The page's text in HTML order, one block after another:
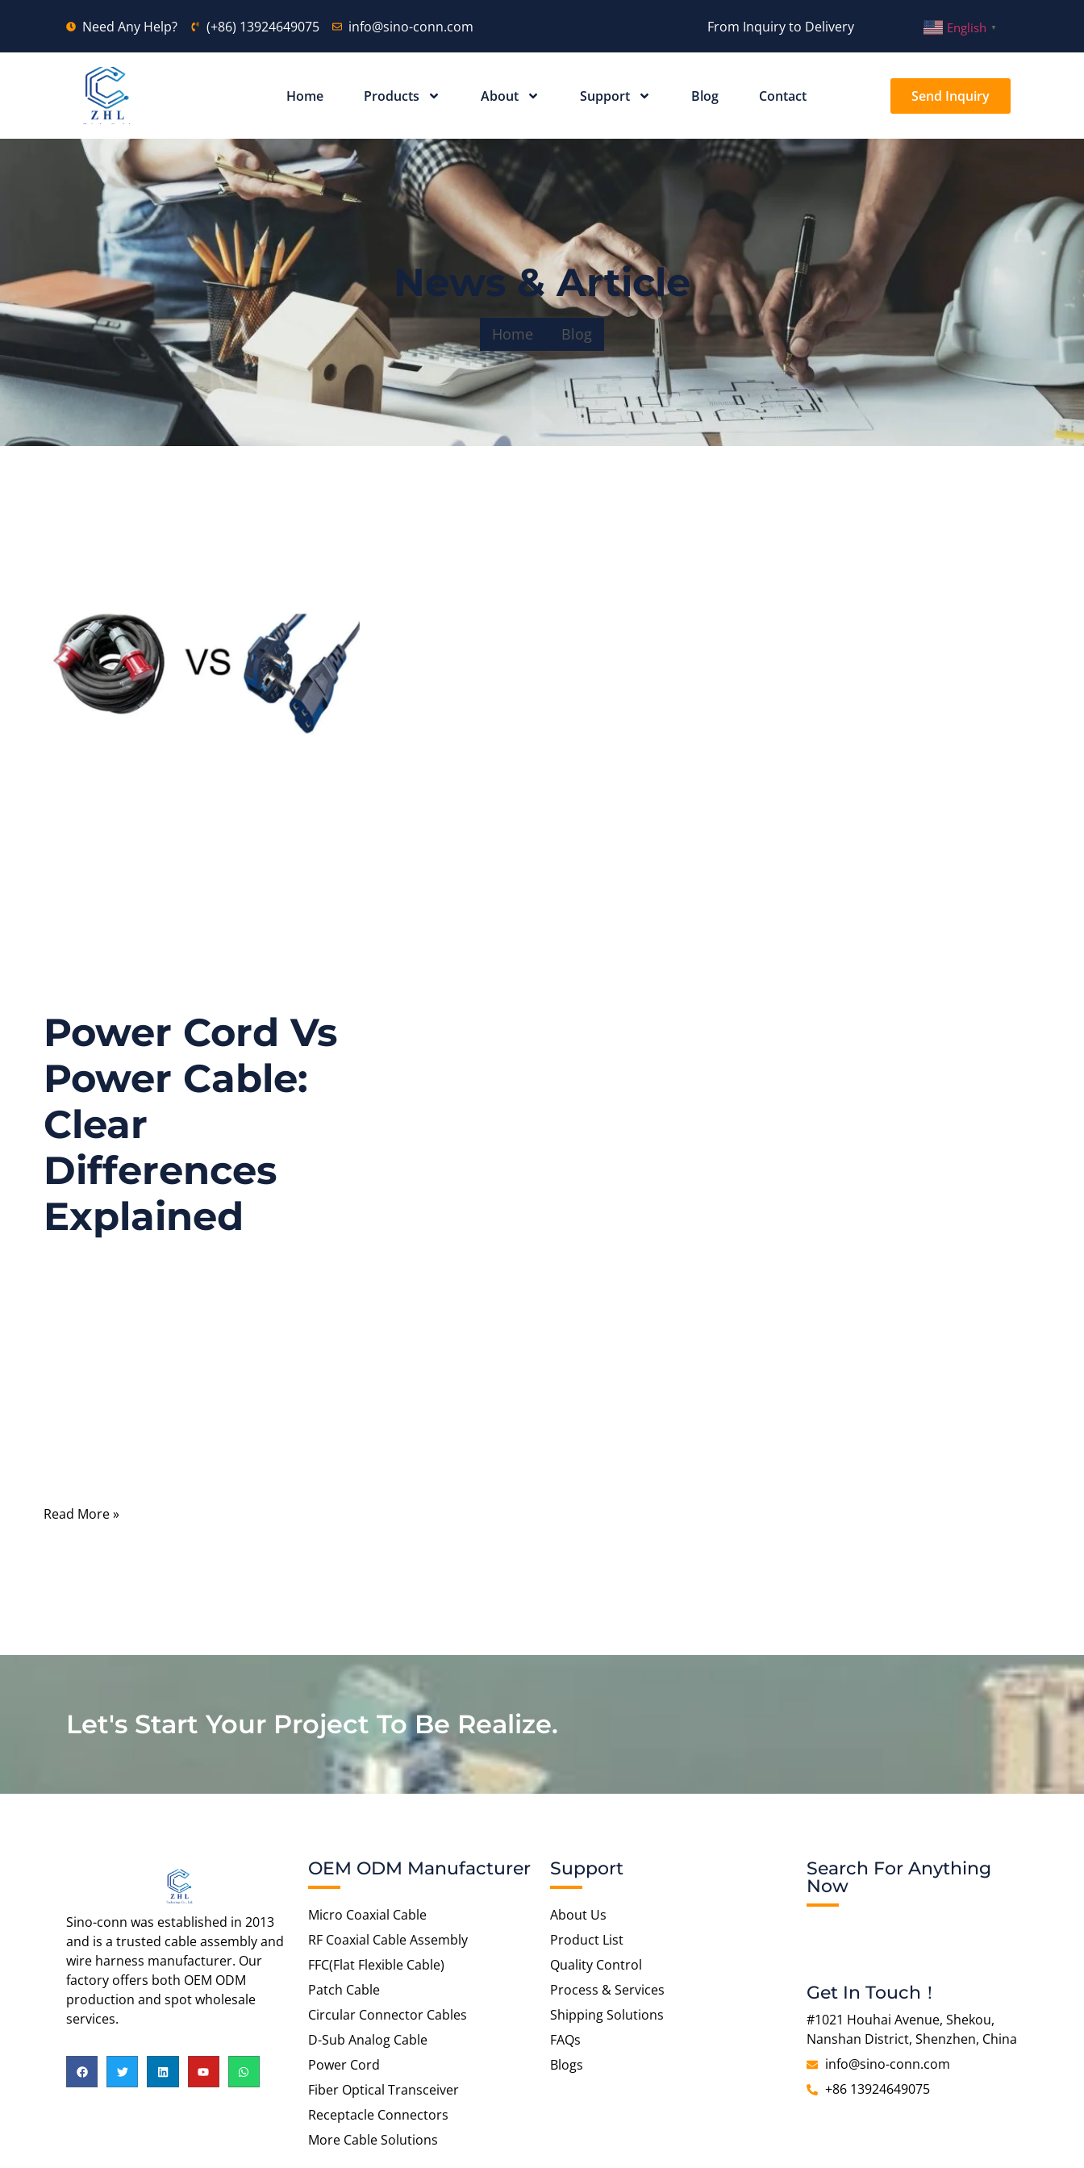
Need Any Help? (+86) 13924649075 info@sino-conn.com From Inquiry to Delivery English ▼
Home Products About Support Blog Contact Send Inquiry
News & Article
Home Blog
Power Cord Vs
Power Cable:
Clear
Differences
Explained
Read More »
Let's Start Your Project To Be Realize.
Sino-conn was established in 2013
and is a trusted cable assembly and
wire harness manufacturer. Our
factory offers both OEM ODM
production and spot wholesale
services.
OEM ODM Manufacturer
Micro Coaxial Cable
RF Coaxial Cable Assembly
FFC(Flat Flexible Cable)
Patch Cable
Circular Connector Cables
D-Sub Analog Cable
Power Cord
Fiber Optical Transceiver
Receptacle Connectors
More Cable Solutions
Support
About Us
Product List
Quality Control
Process & Services
Shipping Solutions
FAQs
Blogs
Search For Anything
Now
Get In Touch！
#1021 Houhai Avenue, Shekou,
Nanshan District, Shenzhen, China
info@sino-conn.com
+86 13924649075